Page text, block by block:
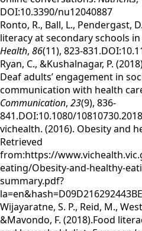
DOI:10.3390/nu12040887
Ronto, R., Ball, L., Pendergast,
literacy at secondary schools
Health, 86(11), 823-
Ryan, C., &Kushalnagar, P.
Deaf adults’ engagement in
communication with health
Communication, 23(9), 836-
841.DOI:10.1080/
vichealth. (2016). Obesity and
Retrieved
from:https://
eating/Obesity-and-healthy-
summary.pdf?
Wijayaratne, S. P., Reid, M.,
&Mavondo, F. (2018).Food